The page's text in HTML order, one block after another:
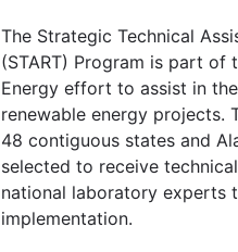
The Strategic Technical
(START) Program is part of
Energy effort to assist in
renewable energy projects.
48 contiguous states and
selected to receive
national laboratory experts
implementation.